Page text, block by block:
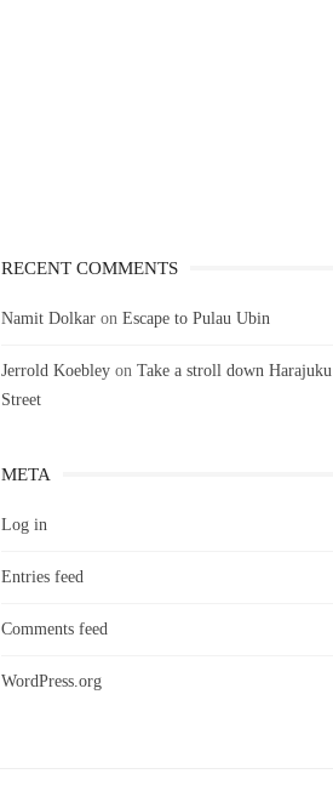
RECENT COMMENTS
Namit Dolkar on Escape to Pulau Ubin
Jerrold Koebley on Take a stroll down Harajuku
Street
META
Log in
Entries feed
Comments feed
WordPress.org